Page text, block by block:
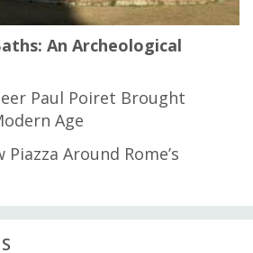
An Archeological
Paul Poiret Brought
Age
Around Rome’s